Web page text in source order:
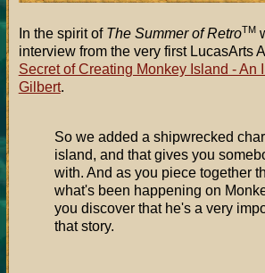
In the spirit of The Summer of RetroTM
interview from the very first LucasArts
Secret of Creating Monkey Island - An
Gilbert.
So we added a shipwrecked
island, and that gives you
with. And as you piece together
what's been happening on
you discover that he's a very
that story.